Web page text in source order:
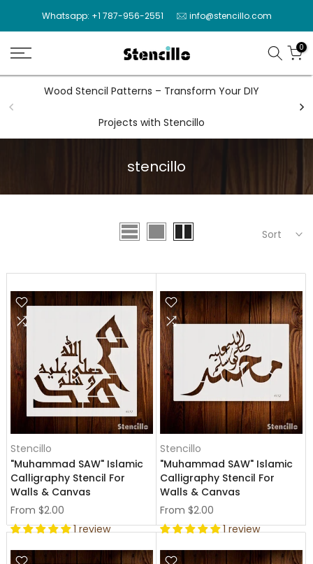
to
content
Whatsapp: +1 787-956-2551 info@stencillo.com
0
Wood Stencil Patterns – Transform Your DIY
Projects with Stencillo
stencillo
Sort
Stencillo
"Muhammad SAW" Islamic
Calligraphy Stencil For
Walls & Canvas
From $2.00
1 review
Stencillo
"Muhammad SAW" Islamic
Calligraphy Stencil For
Walls & Canvas
From $2.00
1 review